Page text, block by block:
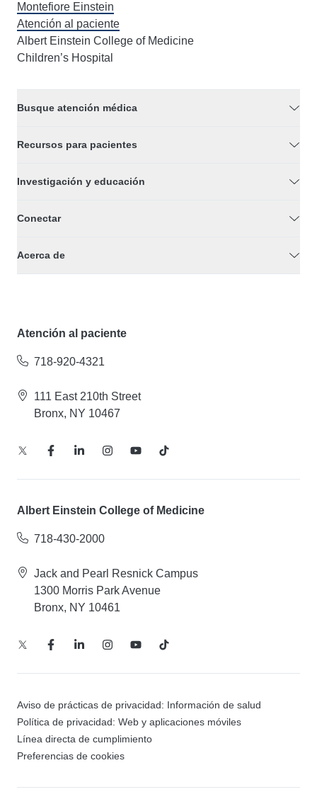
Montefiore Einstein
Atención al paciente
Albert Einstein College of Medicine
Children’s Hospital
Busque atención médica
Recursos para pacientes
Investigación y educación
Conectar
Acerca de
Atención al paciente
718-920-4321
111 East 210th Street
Bronx, NY 10467
Albert Einstein College of Medicine
718-430-2000
Jack and Pearl Resnick Campus
1300 Morris Park Avenue
Bronx, NY 10461
Aviso de prácticas de privacidad: Información de salud
Política de privacidad: Web y aplicaciones móviles
Línea directa de cumplimiento
Preferencias de cookies